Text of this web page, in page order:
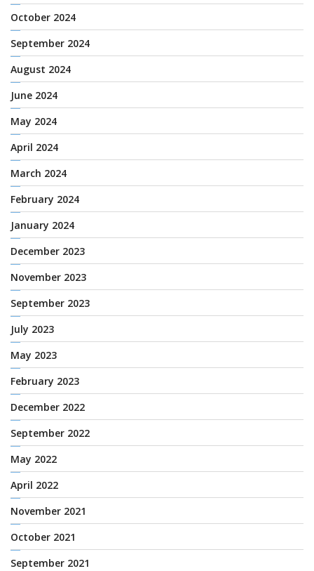
October 2024
September 2024
August 2024
June 2024
May 2024
April 2024
March 2024
February 2024
January 2024
December 2023
November 2023
September 2023
July 2023
May 2023
February 2023
December 2022
September 2022
May 2022
April 2022
November 2021
October 2021
September 2021